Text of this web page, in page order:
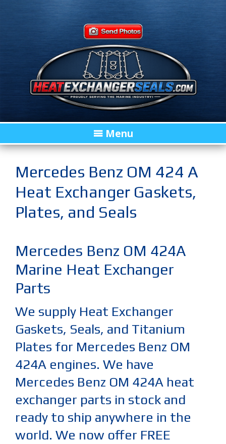
Menu
Mercedes Benz OM 424 A
Heat Exchanger Gaskets,
Plates, and Seals
Mercedes Benz OM 424A
Marine Heat Exchanger
Parts
We supply Heat Exchanger
Gaskets, Seals, and Titanium
Plates for Mercedes Benz OM
424A engines. We have
Mercedes Benz OM 424A heat
exchanger parts in stock and
ready to ship anywhere in the
world. We now offer FREE